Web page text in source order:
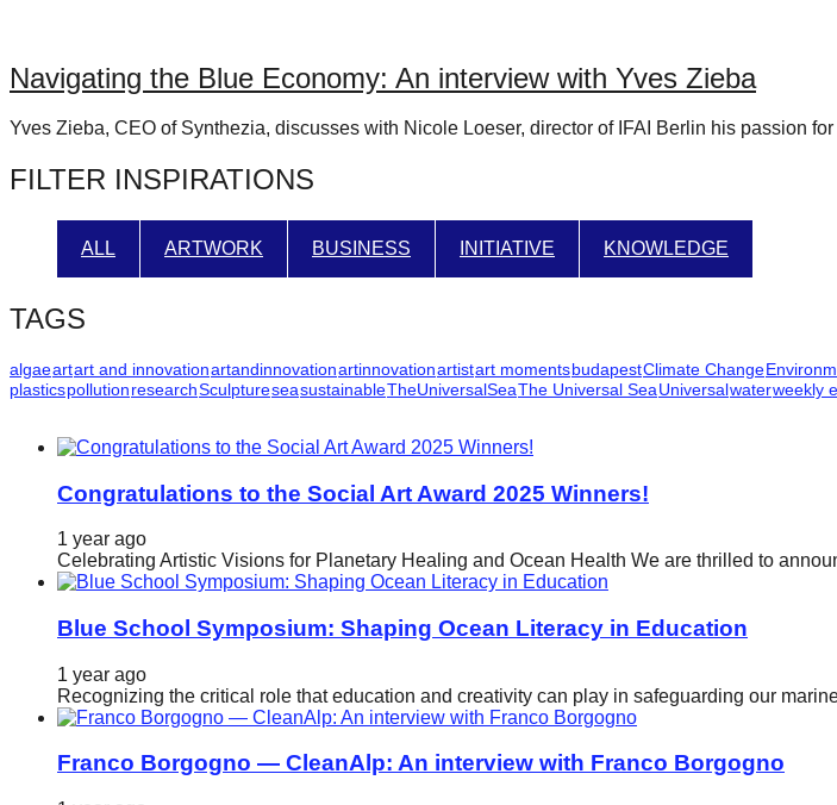
catalyst
for
change,
while
entrepreneurship
enables
long-
success.
Navigating the Blue Economy: An interview with Yves Zieba
Yves Zieba, CEO of Synthezia, discusses with Nicole Loeser, director of IFAI Berlin his passion
FILTER INSPIRATIONS
ALL ARTWORK BUSINESS INITIATIVE KNOWLEDGE
TAGS
algaeartart and innovationartandinnovationartinnovationartistart momentsbudapestClimate Change
plasticspollutionresearchSculptureseasustainableTheUniversalSeaThe Universal SeaUniversalwaterweekly
Congratulations to the Social Art Award 2025 Winners!
1 year ago
Celebrating Artistic Visions for Planetary Healing and Ocean Health We are thrilled to
Blue School Symposium: Shaping Ocean Literacy in Education
1 year ago
Recognizing the critical role that education and creativity can play in safeguarding our
Franco Borgogno — CleanAlp: An interview with Franco Borgogno